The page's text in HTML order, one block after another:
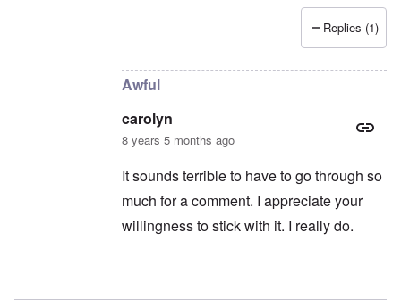
Maybe you're flagged as abycarolyn
Replies (1)
Awful
carolyn
8 years 5 months ago
It sounds terrible to have to go through so
much for a comment. I appreciate your
willingness to stick with it. I really do.